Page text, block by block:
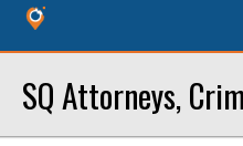
SQ Attorneys,